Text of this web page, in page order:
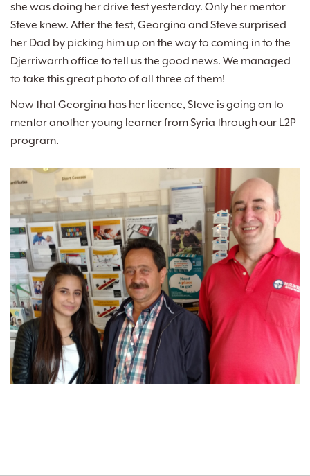
she was doing her drive test yesterday. Only her mentor
Steve knew. After the test, Georgina and Steve surprised
her Dad by picking him up on the way to coming in to the
Djerriwarrh office to tell us the good news. We managed
to take this great photo of all three of them!
Now that Georgina has her licence, Steve is going on to
mentor another young learner from Syria through our L2P
program.